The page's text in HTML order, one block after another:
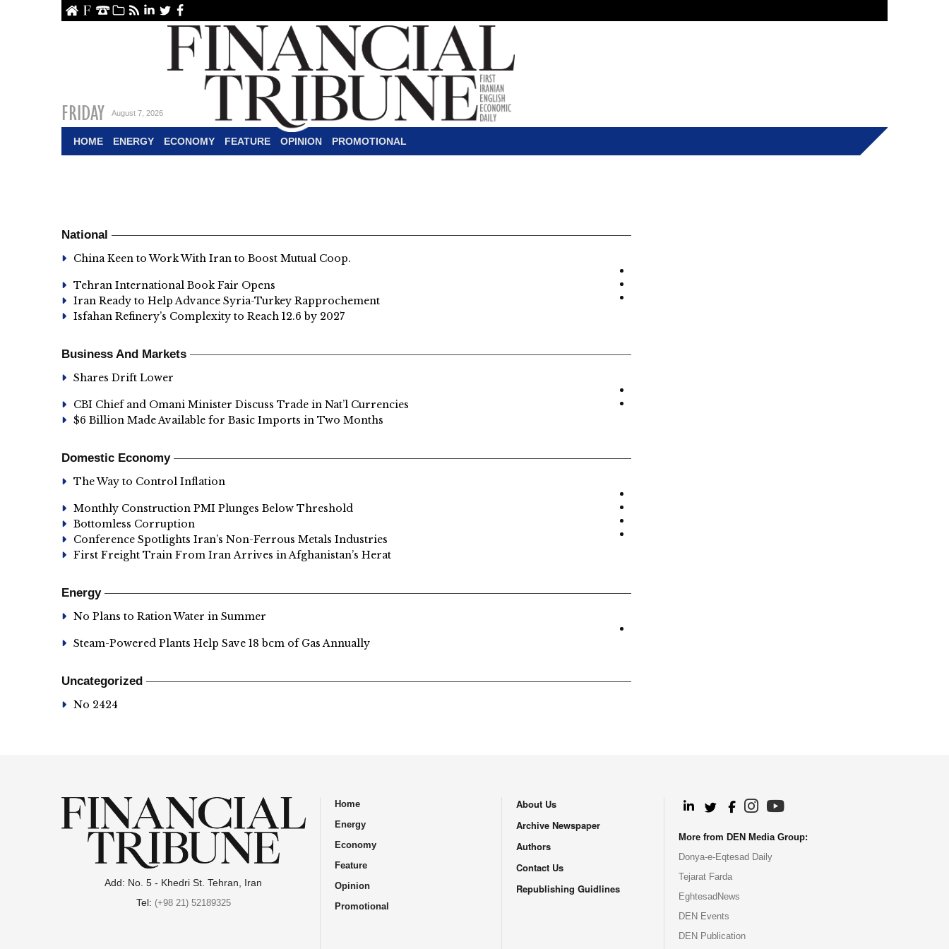
Contact Us
Archive
RSSlinkedin
TwitterFacebook
FRIDAY August 7, 2026
HOME ENERGY ECONOMY FEATURE OPINION PROMOTIONAL
National
China Keen to Work With Iran to Boost Mutual Coop.
Tehran International Book Fair Opens
Iran Ready to Help Advance Syria-Turkey Rapprochement
Isfahan Refinery’s Complexity to Reach 12.6 by 2027
Business And Markets
Shares Drift Lower
CBI Chief and Omani Minister Discuss Trade in Nat’l Currencies
$6 Billion Made Available for Basic Imports in Two Months
Domestic Economy
The Way to Control Inflation
Monthly Construction PMI Plunges Below Threshold
Bottomless Corruption
Conference Spotlights Iran’s Non-Ferrous Metals Industries
First Freight Train From Iran Arrives in Afghanistan’s Herat
Energy
No Plans to Ration Water in Summer
Steam-Powered Plants Help Save 18 bcm of Gas Annually
Uncategorized
No 2424
Add: No. 5 - Khedri St. Tehran, Iran
Tel: (+98 21) 52189325
Home
Energy
Economy
Feature
Opinion
Promotional
About Us
Archive Newspaper
Authors
Contact Us
Republishing Guidlines
More from DEN Media Group:
Donya-e-Eqtesad Daily
Tejarat Farda
EghtesadNews
DEN Events
DEN Publication